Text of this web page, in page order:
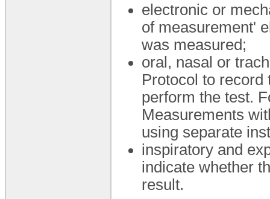
electronic or
of measurement'
was measured;
oral, nasal or
Protocol to record
perform the test.
Measurements
using separate
inspiratory and
indicate whether
result.